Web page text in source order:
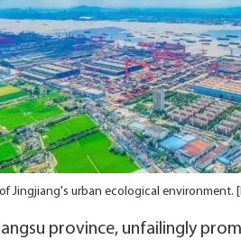
Jingjiang's urban ecological environment.
province, unfailingly